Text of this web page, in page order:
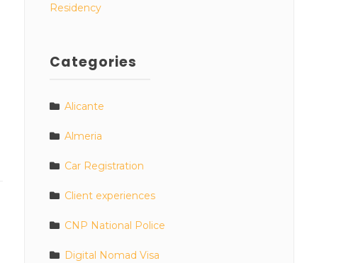
Residency
Categories
Alicante
Almeria
Car Registration
Client experiences
CNP National Police
Digital Nomad Visa